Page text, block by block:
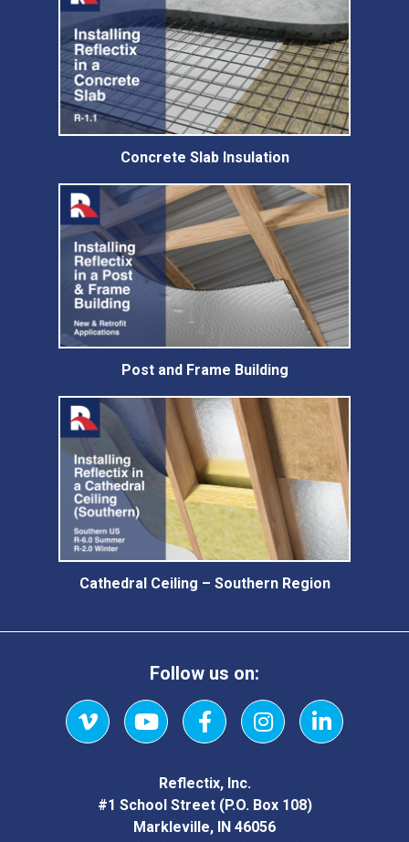
Concrete Slab Insulation
Post and Frame Building
Cathedral Ceiling – Southern Region
Follow us on:
VimeoYouTubeFacebookInstagramLinkedIn
Reflectix, Inc.
#1 School Street (P.O. Box 108)
Markleville, IN 46056